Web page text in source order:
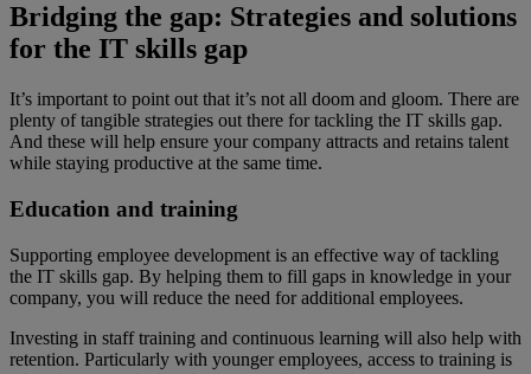
Bridging the gap: Strategies and solutions
for the IT skills gap
It’s important to point out that it’s not all doom and gloom. There are
plenty of tangible strategies out there for tackling the IT skills gap.
And these will help ensure your company attracts and retains talent
while staying productive at the same time.
Education and training
Supporting employee development is an effective way of tackling
the IT skills gap. By helping them to fill gaps in knowledge in your
company, you will reduce the need for additional employees.
Investing in staff training and continuous learning will also help with
retention. Particularly with younger employees, access to training is